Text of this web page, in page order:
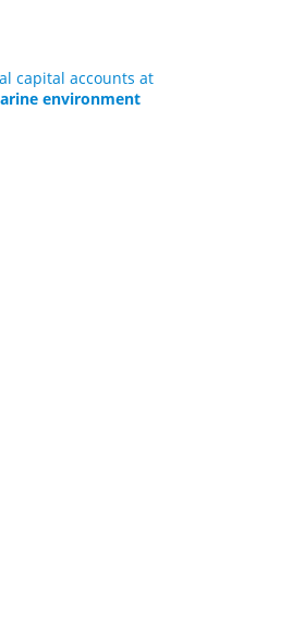
capital accounts at
environment